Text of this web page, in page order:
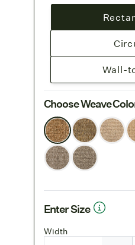
Wall-
Choose Weave
Enter Size
Width